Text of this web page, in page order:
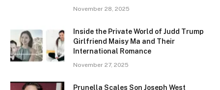
November 28, 2025
Inside the Private World of Judd Trump
Girlfriend Maisy Ma and Their
International Romance
November 27, 2025
Prunella Scales Son Joseph West